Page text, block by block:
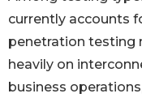
currently accounts
penetration testing
heavily on
business